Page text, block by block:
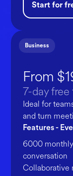
Start for
Business
From
7-day
Ideal for
and turn
Features -
6000
conversation
Collaborative